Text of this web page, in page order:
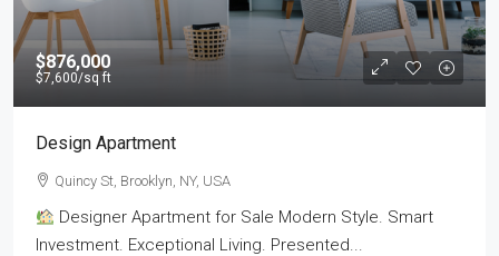
$876,000
$7,600/sq ft
Design Apartment
Quincy St, Brooklyn, NY, USA
Designer Apartment for Sale Modern Style. Smart
Investment. Exceptional Living. Presented...